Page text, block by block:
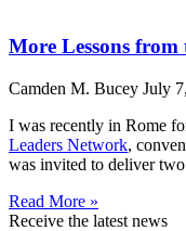
More Lessons
Camden M. Bucey July
I was recently in Rome
Leaders Network,
was invited to deliver
Read More »
Receive the latest news